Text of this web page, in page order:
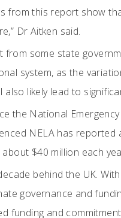
from this report show
Dr Aitken said.
from some state
system, as the
likely lead to
the National
NELA has
$40 million each
behind the UK.
governance and
funding and